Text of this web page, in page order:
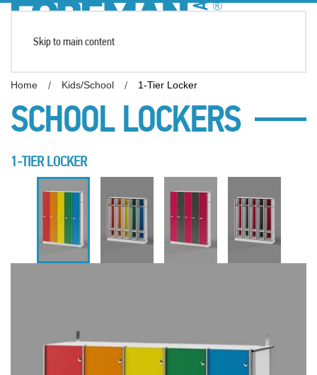
Skip to main content
Home Kids/School 1-Tier Locker
SCHOOL LOCKERS
1-TIER LOCKER